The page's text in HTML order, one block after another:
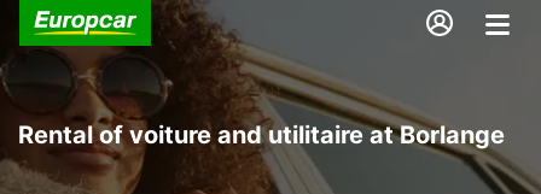
Rental of voiture and utilitaire at Borlange